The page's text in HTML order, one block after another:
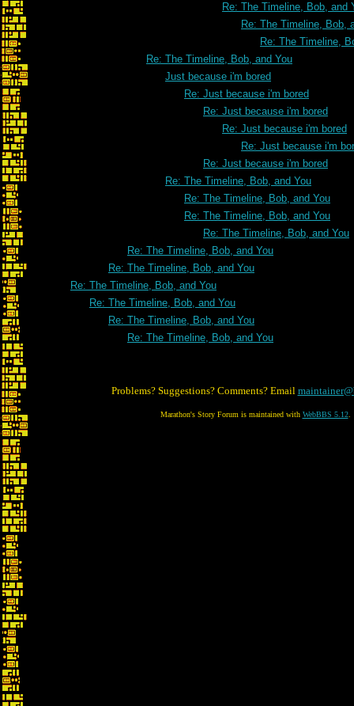
Re: The Timeline, Bob, and
Re: The Timeline, Bob,
Re: The Timeline,
Re: The Timeline, Bob, and You
Just because i'm bored
Re: Just because i'm bored
Re: Just because i'm bored
Re: Just because i'm bored
Re: Just because i'm
Re: Just because i'm bored
Re: The Timeline, Bob, and You
Re: The Timeline, Bob, and You
Re: The Timeline, Bob, and You
Re: The Timeline, Bob, and You
Re: The Timeline, Bob, and You
Re: The Timeline, Bob, and You
Re: The Timeline, Bob, and You
Re: The Timeline, Bob, and You
Re: The Timeline, Bob, and You
Re: The Timeline, Bob, and You
Problems? Suggestions? Comments? Email
Marathon's Story Forum is maintained with WebBBS 5.12.